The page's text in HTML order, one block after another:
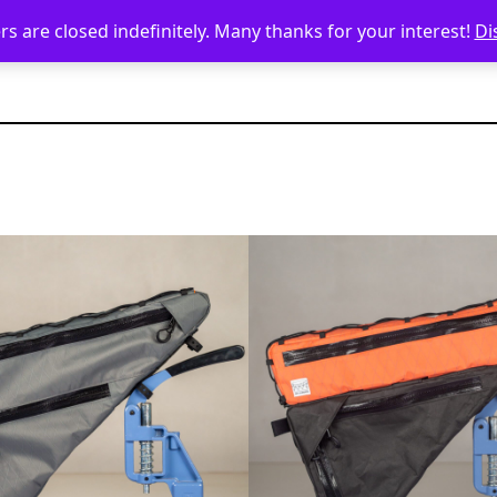
are closed indefinitely. Many thanks for your interest!